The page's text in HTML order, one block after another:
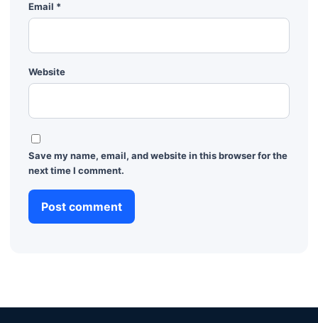
Email *
Website
Save my name, email, and website in this browser for the
next time I comment.